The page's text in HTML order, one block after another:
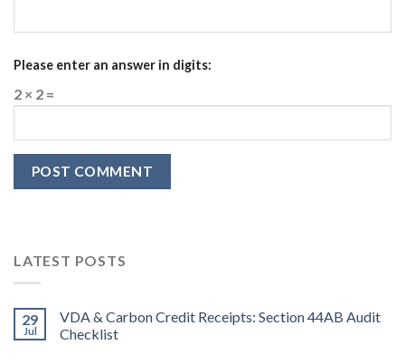
Please enter an answer in digits:
2 × 2 =
LATEST POSTS
29
Jul
VDA & Carbon Credit Receipts: Section 44AB Audit
Checklist